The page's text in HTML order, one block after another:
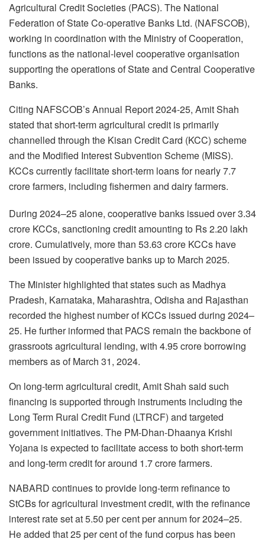
Agricultural Credit Societies (PACS). The National
Federation of State Co-operative Banks Ltd. (NAFSCOB),
working in coordination with the Ministry of Cooperation,
functions as the national-level cooperative organisation
supporting the operations of State and Central Cooperative
Banks.
Citing NAFSCOB’s Annual Report 2024-25, Amit Shah
stated that short-term agricultural credit is primarily
channelled through the Kisan Credit Card (KCC) scheme
and the Modified Interest Subvention Scheme (MISS).
KCCs currently facilitate short-term loans for nearly 7.7
crore farmers, including fishermen and dairy farmers.
During 2024–25 alone, cooperative banks issued over 3.34
crore KCCs, sanctioning credit amounting to Rs 2.20 lakh
crore. Cumulatively, more than 53.63 crore KCCs have
been issued by cooperative banks up to March 2025.
The Minister highlighted that states such as Madhya
Pradesh, Karnataka, Maharashtra, Odisha and Rajasthan
recorded the highest number of KCCs issued during 2024–
25. He further informed that PACS remain the backbone of
grassroots agricultural lending, with 4.95 crore borrowing
members as of March 31, 2024.
On long-term agricultural credit, Amit Shah said such
financing is supported through instruments including the
Long Term Rural Credit Fund (LTRCF) and targeted
government initiatives. The PM-Dhan-Dhaanya Krishi
Yojana is expected to facilitate access to both short-term
and long-term credit for around 1.7 crore farmers.
NABARD continues to provide long-term refinance to
StCBs for agricultural investment credit, with the refinance
interest rate set at 5.50 per cent per annum for 2024–25.
He added that 25 per cent of the fund corpus has been